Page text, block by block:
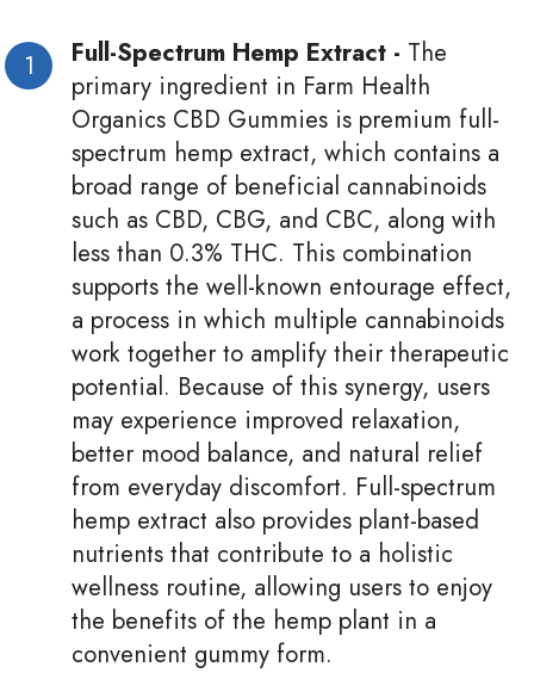
Full-Spectrum Hemp Extract - The
primary ingredient in Farm Health
Organics CBD Gummies is premium full-
spectrum hemp extract, which contains a
broad range of beneficial cannabinoids
such as CBD, CBG, and CBC, along with
less than 0.3% THC. This combination
supports the well-known entourage effect,
a process in which multiple cannabinoids
work together to amplify their therapeutic
potential. Because of this synergy, users
may experience improved relaxation,
better mood balance, and natural relief
from everyday discomfort. Full-spectrum
hemp extract also provides plant-based
nutrients that contribute to a holistic
wellness routine, allowing users to enjoy
the benefits of the hemp plant in a
convenient gummy form.